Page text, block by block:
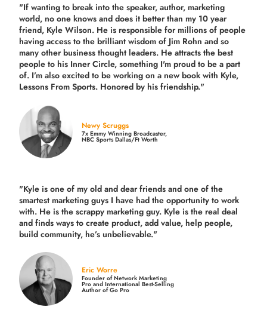
"If wanting to break into the speaker, author, marketing
world, no one knows and does it better than my 10 year
friend, Kyle Wilson. He is responsible for millions of people
having access to the brilliant wisdom of Jim Rohn and so
many other business thought leaders. He attracts the best
people to his Inner Circle, something I'm proud to be a part
of. I’m also excited to be working on a new book with Kyle,
Lessons From Sports. Honored by his friendship."
Newy Scruggs
7x Emmy Winning Broadcaster,
NBC Sports Dallas/Ft Worth
"Kyle is one of my old and dear friends andone of the
smartest marketing guys I have had the opportunity to work
with. He is the scrappy marketing guy. Kyle is the real deal
and finds ways to create product,add value, help people,
build community, he’s unbelievable."
Eric Worre
Founder of Network Marketing
Pro and International Best-Selling
Author of Go Pro